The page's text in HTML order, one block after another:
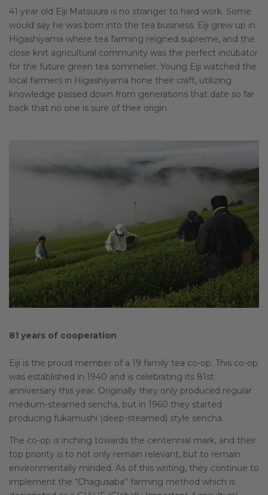
41 year old Eiji Matsuura is no stranger to hard work. Some
would say he was born into the tea business. Eiji grew up in
Higashiyama where tea farming reigned supreme, and the
close knit agricultural community was the perfect incubator
for the future green tea sommelier. Young Eiji watched the
local farmers in Higashiyama hone their craft, utilizing
knowledge passed down from generations that date so far
back that no one is sure of their origin.
81 years of cooperation
Eiji is the proud member of a 19 family tea co-op. This co-op
was established in 1940 and is celebrating its 81st
anniversary this year. Originally they only produced regular
medium-steamed sencha, but in 1960 they started
producing fukamushi (deep-steamed) style sencha.
The co-op is inching towards the centennial mark, and their
top priority is to not only remain relevant, but to remain
environmentally minded. As of this writing, they continue to
implement the “Chagusaba” farming method which is